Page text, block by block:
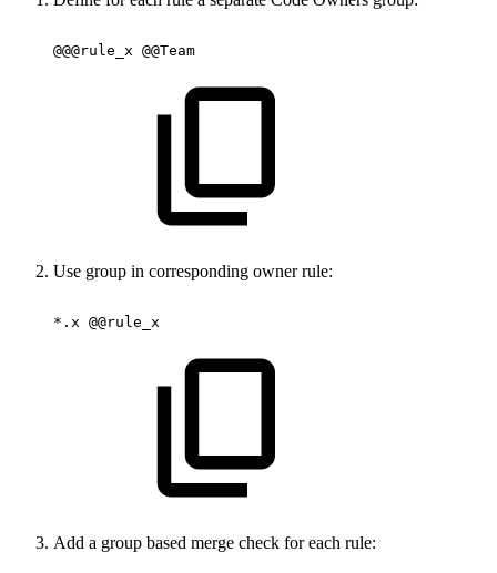
@@@rule_x @@Team
Use group in corresponding owner rule:
*.x @@rule_x
Add a group based merge check for each rule: